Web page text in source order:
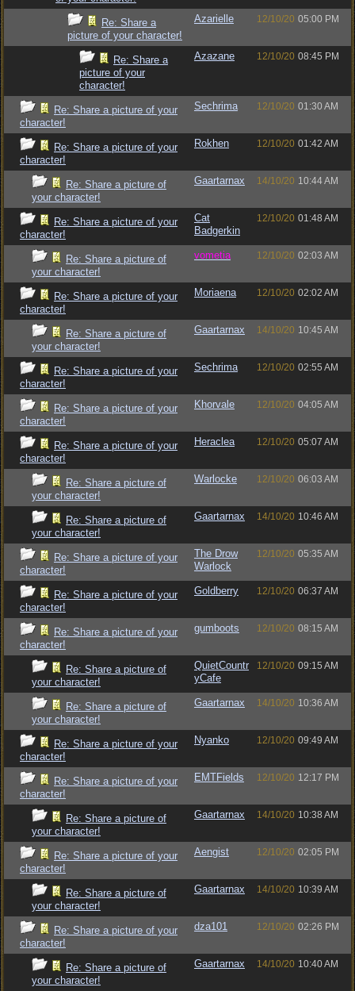
Re: Share a
picture of your character!
Azarielle 12/10/20 05:00 PM
Re: Share a
picture of your
character!
Azazane 12/10/20 08:45 PM
Re: Share a picture of your
character!
Sechrima 12/10/20 01:30 AM
Re: Share a picture of your
character!
Rokhen 12/10/20 01:42 AM
Re: Share a picture of
your character!
Gaartarnax 14/10/20 10:44 AM
Re: Share a picture of your
character!
Cat
Badgerkin
12/10/20 01:48 AM
Re: Share a picture of
your character!
vometia 12/10/20 02:03 AM
Re: Share a picture of your
character!
Moriaena 12/10/20 02:02 AM
Re: Share a picture of
your character!
Gaartarnax 14/10/20 10:45 AM
Re: Share a picture of your
character!
Sechrima 12/10/20 02:55 AM
Re: Share a picture of your
character!
Khorvale 12/10/20 04:05 AM
Re: Share a picture of your
character!
Heraclea 12/10/20 05:07 AM
Re: Share a picture of
your character!
Warlocke 12/10/20 06:03 AM
Re: Share a picture of
your character!
Gaartarnax 14/10/20 10:46 AM
Re: Share a picture of your
character!
The Drow
Warlock
12/10/20 05:35 AM
Re: Share a picture of your
character!
Goldberry 12/10/20 06:37 AM
Re: Share a picture of your
character!
gumboots 12/10/20 08:15 AM
Re: Share a picture of
your character!
QuietCountr
yCafe
12/10/20 09:15 AM
Re: Share a picture of
your character!
Gaartarnax 14/10/20 10:36 AM
Re: Share a picture of your
character!
Nyanko 12/10/20 09:49 AM
Re: Share a picture of your
character!
EMTFields 12/10/20 12:17 PM
Re: Share a picture of
your character!
Gaartarnax 14/10/20 10:38 AM
Re: Share a picture of your
character!
Aengist 12/10/20 02:05 PM
Re: Share a picture of
your character!
Gaartarnax 14/10/20 10:39 AM
Re: Share a picture of your
character!
dza101 12/10/20 02:26 PM
Re: Share a picture of
your character!
Gaartarnax 14/10/20 10:40 AM